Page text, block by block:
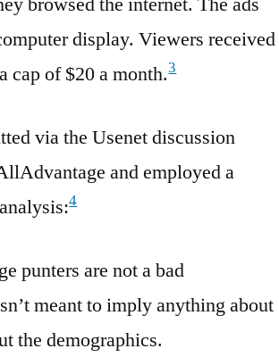
display. Viewers received
cap of $20 a month.3
via the Usenet discussion
and employed a
4
punters are not a bad
meant to imply anything about
the demographics.